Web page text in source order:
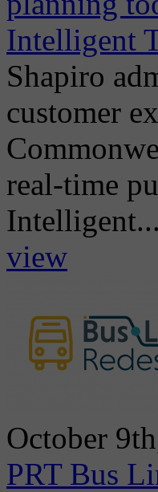
Intelligent
Shapiro
customer
real-time
Intelligent...
view
October
PRT Bus